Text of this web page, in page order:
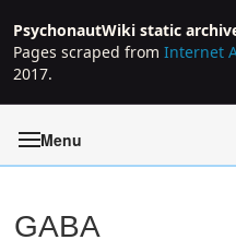
PsychonautWiki static
Pages scraped from Internet
2017.
Menu
GABA